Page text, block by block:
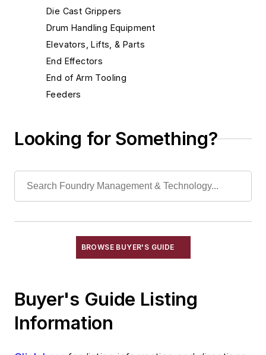
Die Cast Grippers
Drum Handling Equipment
Elevators, Lifts, & Parts
End Effectors
End of Arm Tooling
Feeders
Hoists
Labeling Devices
RF Identification
Load Limiters
Pneumatic Delivery Systems & Accessories
Robot Transport Units (RTUs)
Looking for Something?
BROWSE BUYER'S GUIDE
Buyer's Guide Listing
Information